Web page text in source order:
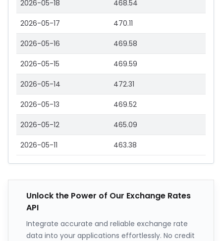
2026-05-18 468.54
2026-05-17 470.11
2026-05-16 469.58
2026-05-15 469.59
2026-05-14 472.31
2026-05-13 469.52
2026-05-12 465.09
2026-05-11 463.38
Unlock the Power of Our Exchange Rates
API
Integrate accurate and reliable exchange rate
data into your applications effortlessly. No credit